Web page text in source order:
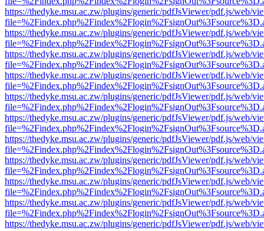
https://thedyke.msu.ac.zw/plugins/generic/pdfJsViewer/pdf.js/web/
https://thedyke.msu.ac.zw/plugins/generic/pdfJsViewer/pdf.js/web/
https://thedyke.msu.ac.zw/plugins/generic/pdfJsViewer/pdf.js/web/
https://thedyke.msu.ac.zw/plugins/generic/pdfJsViewer/pdf.js/web/
https://thedyke.msu.ac.zw/plugins/generic/pdfJsViewer/pdf.js/web/
https://thedyke.msu.ac.zw/plugins/generic/pdfJsViewer/pdf.js/web/
https://thedyke.msu.ac.zw/plugins/generic/pdfJsViewer/pdf.js/web/
https://thedyke.msu.ac.zw/plugins/generic/pdfJsViewer/pdf.js/web/
https://thedyke.msu.ac.zw/plugins/generic/pdfJsViewer/pdf.js/web/
https://thedyke.msu.ac.zw/plugins/generic/pdfJsViewer/pdf.js/web/
https://thedyke.msu.ac.zw/plugins/generic/pdfJsViewer/pdf.js/web/